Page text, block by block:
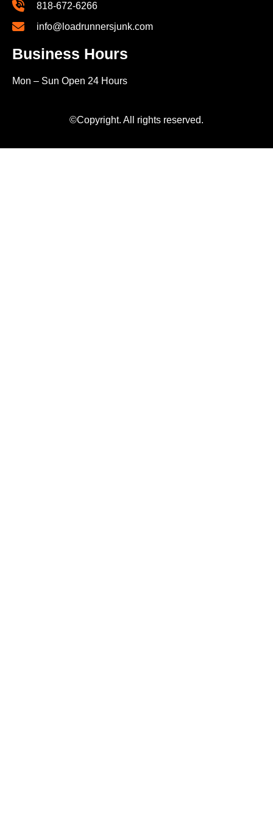
818-672-6266
info@loadrunnersjunk.com
Business Hours
Mon – Sun Open 24 Hours
©Copyright. All rights reserved.